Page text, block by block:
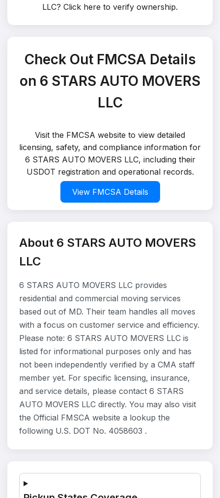
LLC? Click here to verify ownership.
Check Out FMCSA Details
on 6 STARS AUTO MOVERS
LLC
Visit the FMCSA website to view detailed
licensing, safety, and compliance information for
6 STARS AUTO MOVERS LLC, including their
USDOT registration and operational records.
View FMCSA Details
About 6 STARS AUTO MOVERS
LLC
6 STARS AUTO MOVERS LLC provides
residential and commercial moving services
based out of MD. Their team handles all moves
with a focus on customer service and efficiency.
Please note: 6 STARS AUTO MOVERS LLC is
listed for informational purposes only and has
not been independently verified by a CMA staff
member yet. For specific licensing, insurance,
and service details, please contact 6 STARS
AUTO MOVERS LLC directly. You may also visit
the Official FMSCA website a lookup the
following U.S. DOT No. 4058603 .